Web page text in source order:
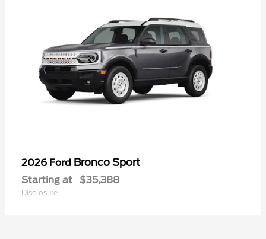
2026 Ford Bronco Sport
Starting at $35,388
Disclosure